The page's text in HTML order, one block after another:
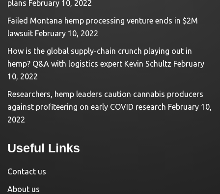
plans February 10, 2022
Failed Montana hemp processing venture ends in $2M
lawsuit February 10, 2022
How is the global supply-chain crunch playing out in
hemp? Q&A with logistics expert Kevin Schultz February
10, 2022
Researchers, hemp leaders caution cannabis producers
against profiteering on early COVID research February 10,
2022
Useful Links
Contact us
About us